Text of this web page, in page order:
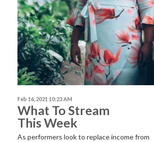
Feb 16, 2021 10:23 AM
What To Stream
This Week
As performers look to replace income from